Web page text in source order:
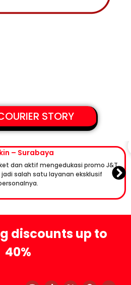
STORY
– Surabaya
dan aktif mengedukasi promo J&T
jadi salah satu layanan eksklusif
discounts up to
40%